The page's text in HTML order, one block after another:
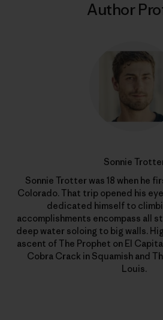
Author
Sonnie
Sonnie Trotter was 18 when he
Colorado. That trip opened his
dedicated himself to
accomplishments encompass all
deep water soloing to big walls.
ascent of The Prophet on El
Cobra Crack in Squamish and
Louis.